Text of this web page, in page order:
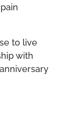
to live
with